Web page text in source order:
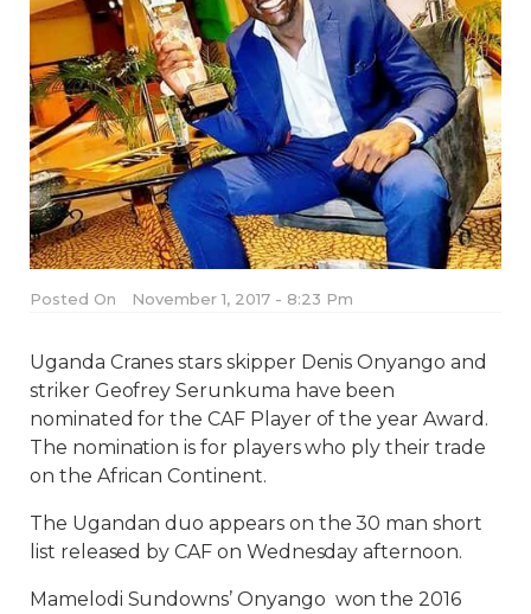
Posted On November 1, 2017 - 8:23 Pm
Uganda Cranes stars skipper Denis Onyango and
striker Geofrey Serunkuma have been
nominated for the CAF Player of the year Award.
The nomination is for players who ply their trade
on the African Continent.
The Ugandan duo appears on the 30 man short
list released by CAF on Wednesday afternoon.
Mamelodi Sundowns’ Onyango won the 2016